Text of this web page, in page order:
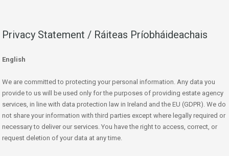
Privacy Statement / Ráiteas Príobháideachais
English
We are committed to protecting your personal information. Any data you
provide to us will be used only for the purposes of providing estate agency
services, in line with data protection law in Ireland and the EU (GDPR). We do
not share your information with third parties except where legally required or
necessary to deliver our services. You have the right to access, correct, or
request deletion of your data at any time.